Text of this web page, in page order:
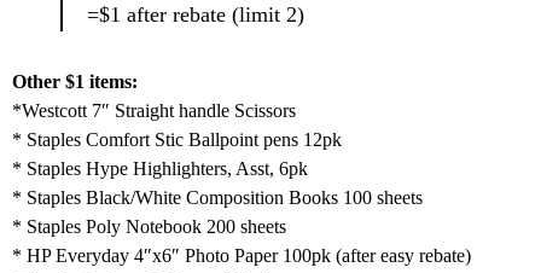
=$1 after rebate (limit 2)
Other $1 items:
*Westcott 7″ Straight handle Scissors
* Staples Comfort Stic Ballpoint pens 12pk
* Staples Hype Highlighters, Asst, 6pk
* Staples Black/White Composition Books 100 sheets
* Staples Poly Notebook 200 sheets
* HP Everyday 4″x6″ Photo Paper 100pk (after easy rebate)